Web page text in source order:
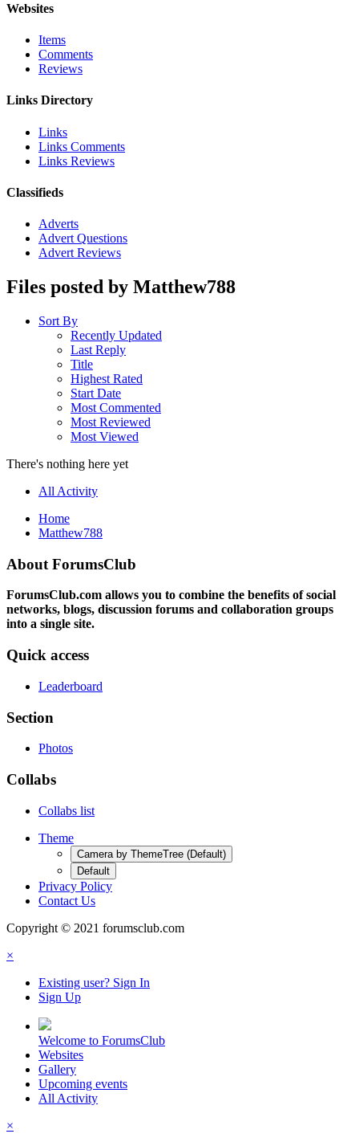
Websites
Items
Comments
Reviews
Links Directory
Links
Links Comments
Links Reviews
Classifieds
Adverts
Advert Questions
Advert Reviews
Files posted by Matthew788
Sort By
Recently Updated
Last Reply
Title
Highest Rated
Start Date
Most Commented
Most Reviewed
Most Viewed
There's nothing here yet
All Activity
Home
Matthew788
About ForumsClub
ForumsClub.com allows you to combine the benefits of social
networks, blogs, discussion forums and collaboration groups
into a single site.
Quick access
Leaderboard
Section
Photos
Collabs
Collabs list
Theme
Camera by ThemeTree (Default)
Default
Privacy Policy
Contact Us
Copyright © 2021 forumsclub.com
×
Existing user? Sign In
Sign Up
Welcome to ForumsClub
Websites
Gallery
Upcoming events
All Activity
×